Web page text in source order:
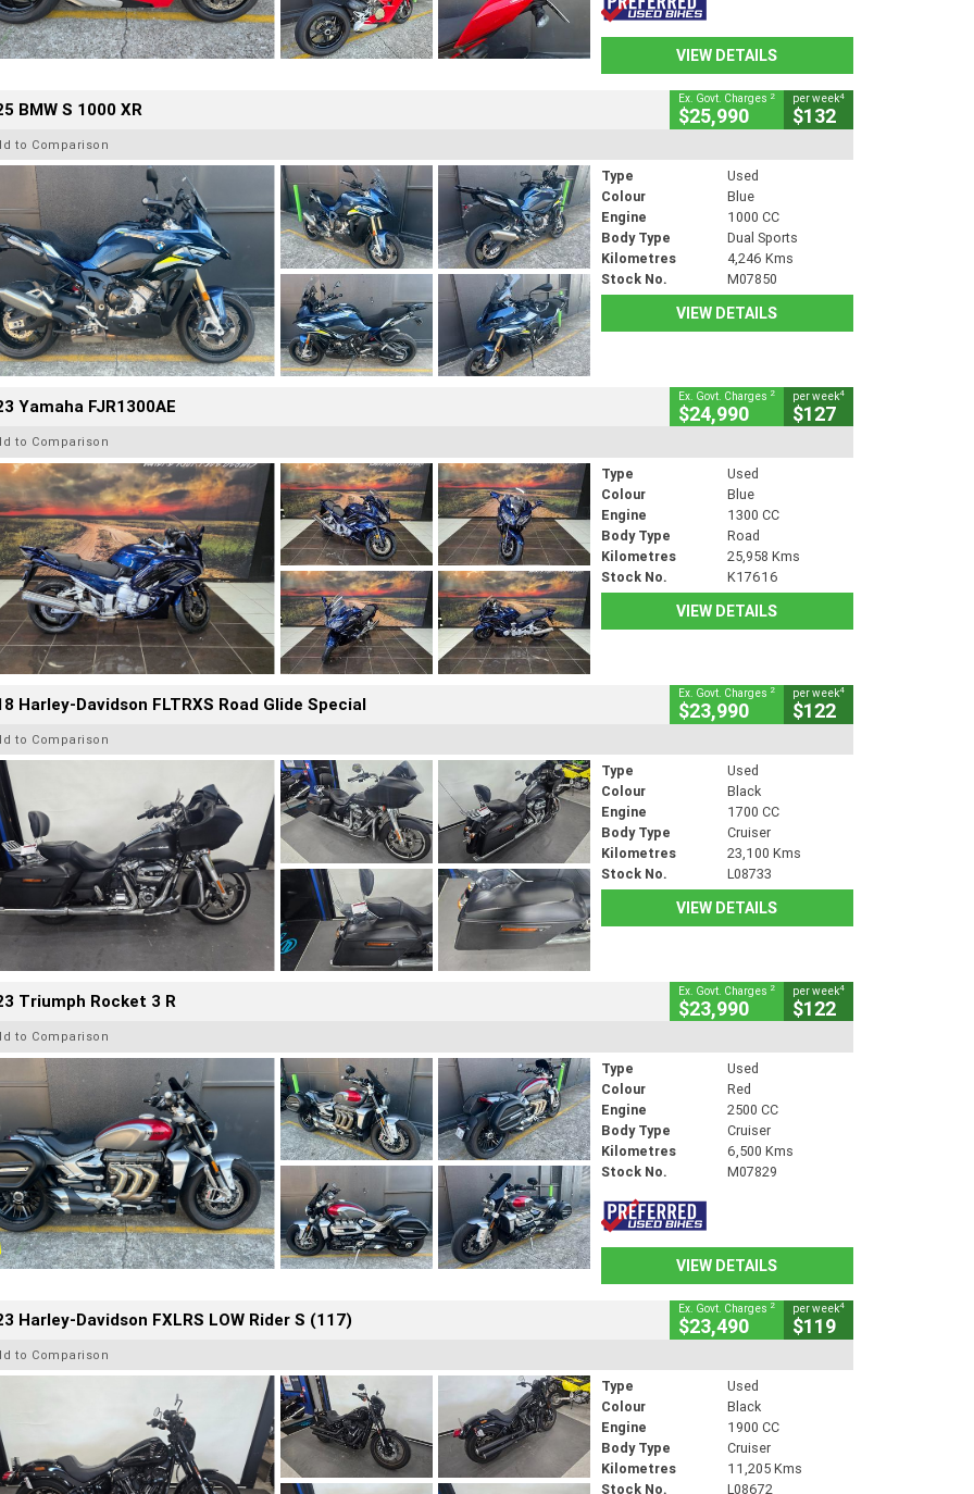
VIEW DETAILS
BMW S 1000 XR Ex. Govt. Charges 2
$25,990
per week4
$132
to Comparison
Type
Used
Colour
Blue
Engine
1000 CC
Body Type
Dual Sports
Kilometres
4,246 Kms
Stock No.
M07850
VIEW DETAILS
Yamaha FJR1300AE Ex. Govt. Charges 2
$24,990
per week4
$127
to Comparison
Type
Used
Colour
Blue
Engine
1300 CC
Body Type
Road
Kilometres
25,958 Kms
Stock No.
K17616
VIEW DETAILS
Harley-Davidson FLTRXS Road Glide Special Ex. Govt. Charges 2
$23,990
per week4
$122
to Comparison
Type
Used
Colour
Black
Engine
1700 CC
Body Type
Cruiser
Kilometres
23,100 Kms
Stock No.
L08733
VIEW DETAILS
Triumph Rocket 3 R Ex. Govt. Charges 2
$23,990
per week4
$122
to Comparison
Type
Used
Colour
Red
Engine
2500 CC
Body Type
Cruiser
Kilometres
6,500 Kms
Stock No.
M07829
VIEW DETAILS
Harley-Davidson FXLRS LOW Rider S (117) Ex. Govt. Charges 2
$23,490
per week4
$119
to Comparison
Type
Used
Colour
Black
Engine
1900 CC
Body Type
Cruiser
Kilometres
11,205 Kms
Stock No.
L08672